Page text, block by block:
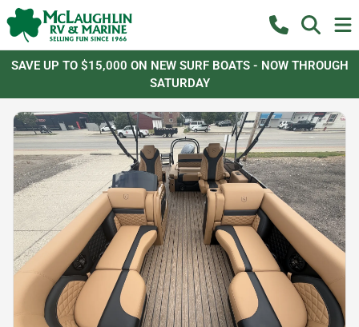
SAVE UP TO $15,000 ON NEW SURF BOATS - NOW THROUGH
SATURDAY